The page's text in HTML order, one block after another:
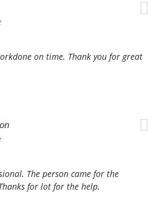
on time. Thank you for great
The person came for the
for lot for the help.